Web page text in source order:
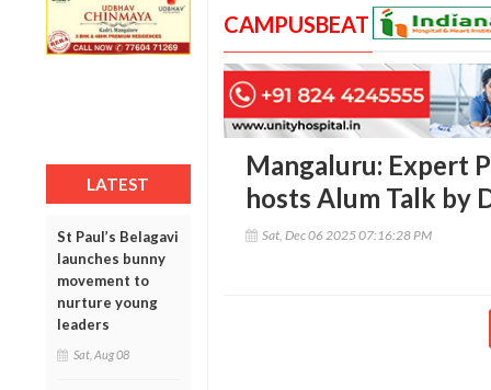
LATEST
St Paul’s Belagavi
launches bunny
movement to
nurture young
leaders
Sat, Aug 08
CAMPUSBEAT
Mangaluru: Expert
hosts Alum Talk by
Sat, Dec 06 2025 07:16:28 PM